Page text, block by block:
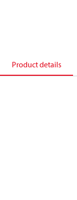
Product details